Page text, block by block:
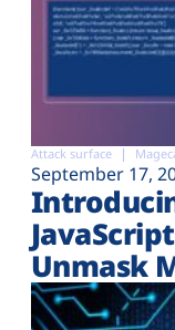
Attack surface
September 17,
Unmask